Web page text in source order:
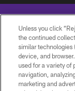
© 2026
Unless you click
the continued
similar technologies
device, and
used for a variety of
navigation,
marketing and